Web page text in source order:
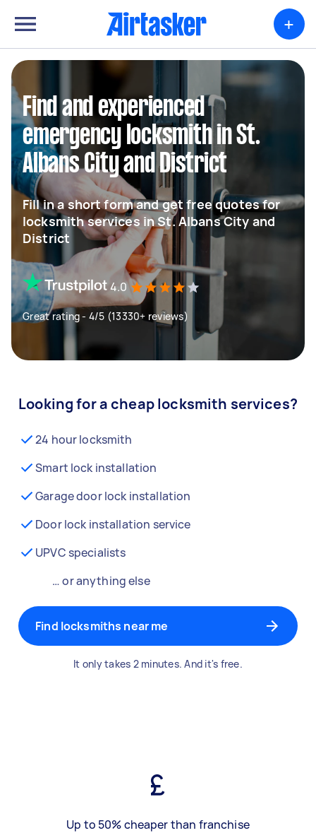
+
Find and experienced
emergency locksmith in St.
Albans City and District
Fill in a short form and get free quotes for
locksmith services in St. Albans City and
District
4.0
Great rating - 4/5 (13330+ reviews)
Looking for a cheap locksmith services?
24 hour locksmith
Smart lock installation
Garage door lock installation
Door lock installation service
UPVC specialists
… or anything else
Find locksmiths near me
It only takes 2 minutes. And it's free.
Up to 50% cheaper than franchise